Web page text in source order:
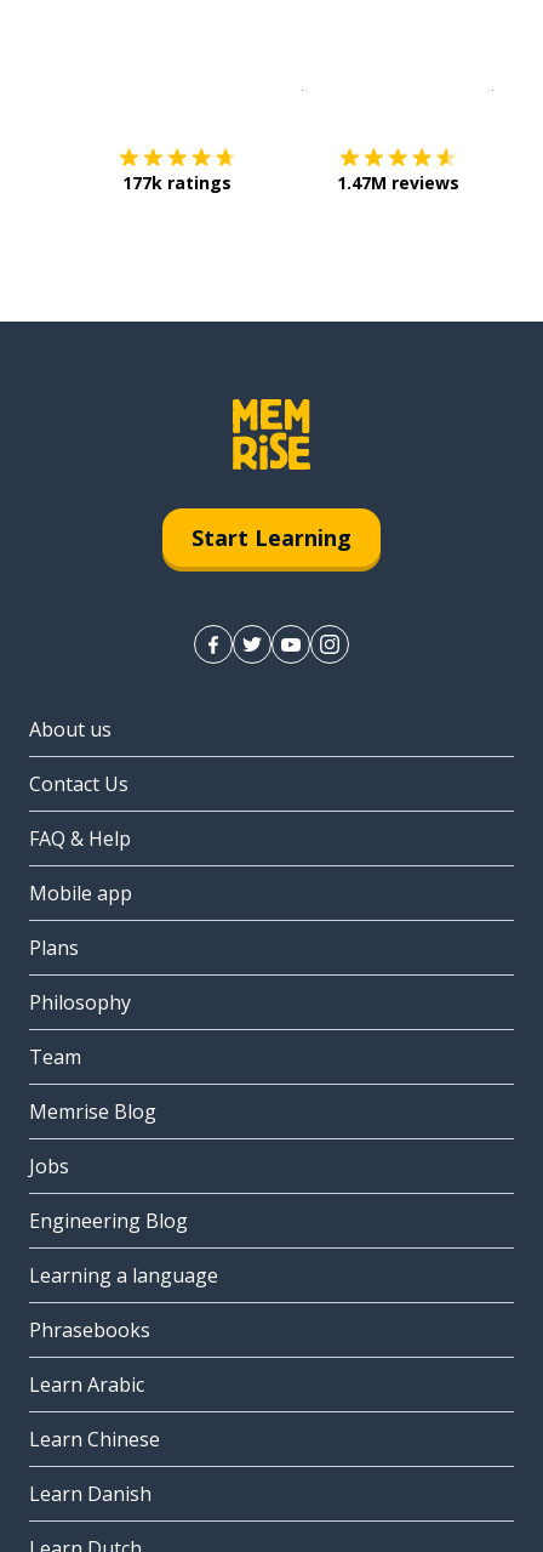
177k ratings 1.47M reviews
Start Learning
About us
Contact Us
FAQ & Help
Mobile app
Plans
Philosophy
Team
Memrise Blog
Jobs
Engineering Blog
Learning a language
Phrasebooks
Learn Arabic
Learn Chinese
Learn Danish